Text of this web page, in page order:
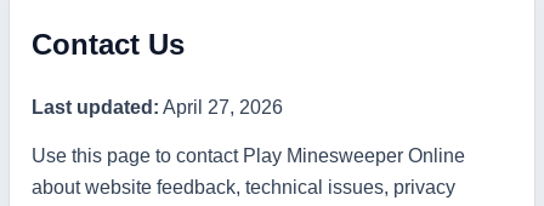
Contact Us
Last updated: April 27, 2026
Use this page to contact Play Minesweeper Online
about website feedback, technical issues, privacy